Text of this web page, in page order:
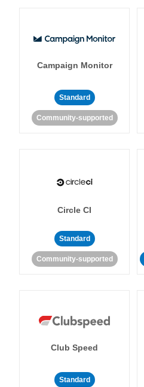
Campaign Monitor
Standard
Community-supported
Circle CI
Standard
Community-supported
Club Speed
Standard